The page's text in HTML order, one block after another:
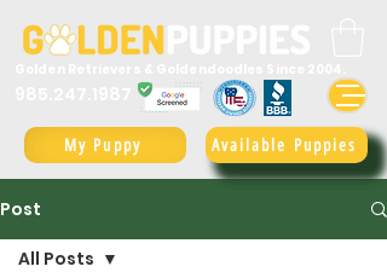
Available Puppies
My Puppy
Post
All Posts